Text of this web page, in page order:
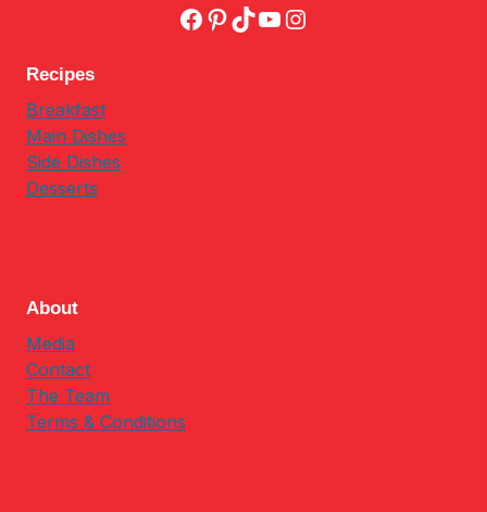
Facebook
Pinterest
TikTok
YouTube
Instagram
Recipes
Breakfast
Main Dishes
Side Dishes
Desserts
About
Media
Contact
The Team
Terms & Conditions